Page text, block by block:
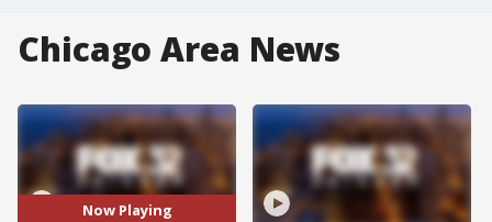
Chicago Area News
Now Playing